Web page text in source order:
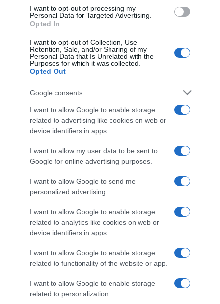
I want to opt-out of processing my
Personal Data for Targeted Advertising.
Opted In
I want to opt-out of Collection, Use,
Retention, Sale, and/or Sharing of my
Personal Data that Is Unrelated with the
Purposes for which it was collected.
Opted Out
Google consents
I want to allow Google to enable storage
related to advertising like cookies on web or
device identifiers in apps.
I want to allow my user data to be sent to
Google for online advertising purposes.
I want to allow Google to send me
personalized advertising.
I want to allow Google to enable storage
related to analytics like cookies on web or
device identifiers in apps.
I want to allow Google to enable storage
related to functionality of the website or app.
I want to allow Google to enable storage
related to personalization.
2022. november 30.
Díjnyertes csirkeólban
ólomüveg ablakai